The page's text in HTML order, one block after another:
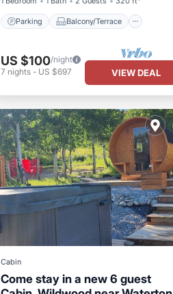
Parking Balcony/Terrace
US $100/night
7 nights- US $697 VIEW DEAL
Cabin
Come stay in a new 6 guest